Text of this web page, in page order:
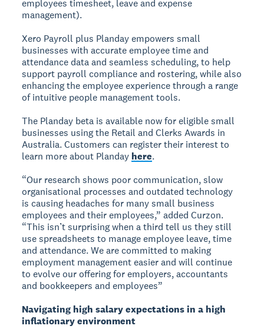
employees timesheet, leave and expense
management).
Xero Payroll plus Planday empowers small
businesses with accurate employee time and
attendance data and seamless scheduling, to help
support payroll compliance and rostering, while also
enhancing the employee experience through a range
of intuitive people management tools.
The Planday beta is available now for eligible small
businesses using the Retail and Clerks Awards in
Australia. Customers can register their interest to
learn more about Planday here.
“Our research shows poor communication, slow
organisational processes and outdated technology
is causing headaches for many small business
employees and their employees,” added Curzon.
“This isn’t surprising when a third tell us they still
use spreadsheets to manage employee leave, time
and attendance. We are committed to making
employment management easier and will continue
to evolve our offering for employers, accountants
and bookkeepers and employees”
Navigating high salary expectations in a high
inflationary environment